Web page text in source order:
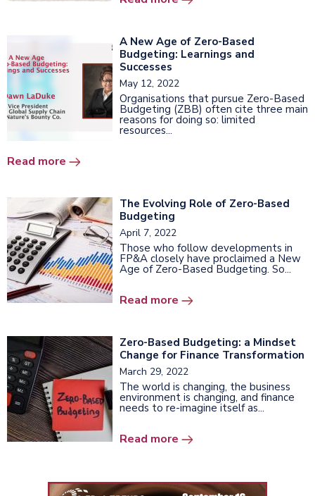
A New Age of Zero-Based
Budgeting: Learnings and
Successes
May 12, 2022
Organisations that pursue Zero-Based
Budgeting (ZBB) often cite three main
reasons for doing so: limited
resources...
Read more
The Evolving Role of Zero-Based
Budgeting
April 7, 2022
Those who follow developments in
FP&A closely have proclaimed a New
Age of Zero-Based Budgeting. So...
Read more
Zero-Based Budgeting: a Mindset
Change for Finance Transformation
March 29, 2022
The world is changing, the business
environment is changing, and finance
needs to re-imagine itself as...
Read more